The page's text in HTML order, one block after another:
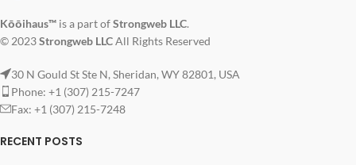
Kōōihaus™ is a part ofStrongweb LLC.
© 2023Strongweb LLCAll Rights Reserved
30 N Gould St Ste N, Sheridan, WY 82801, USA
Phone: +1 (307) 215-7247
Fax: +1 (307) 215-7248
RECENT POSTS